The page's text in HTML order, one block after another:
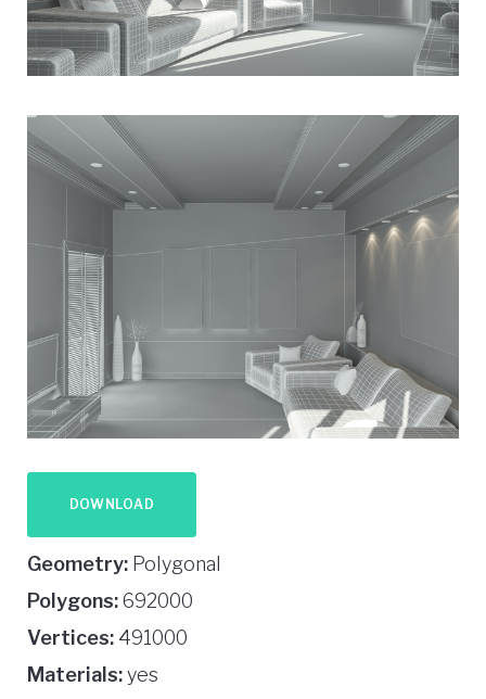
DOWNLOAD
Geometry: Polygonal
Polygons:692000
Vertices: 491000
Materials:yes